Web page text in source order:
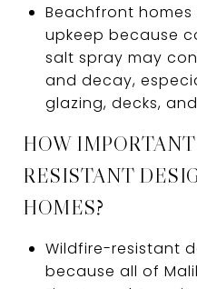
Beachfront
upkeep because
salt spray may
and decay,
glazing, decks,
HOW
RESISTANT
HOMES?
Wildfire-resistant
because all of